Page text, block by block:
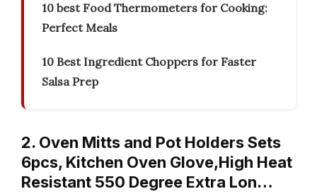
10 best Food Thermometers for Cooking:
Perfect Meals
10 Best Ingredient Choppers for Faster
Salsa Prep
2. Oven Mitts and Pot Holders Sets
6pcs, Kitchen Oven Glove,High Heat
Resistant 550 Degree Extra Lon…